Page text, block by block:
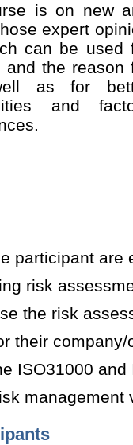
is on new
expert
can be used
and the reason
as for
and
participant are
risk
the risk
their company/
ISO31000 and
management